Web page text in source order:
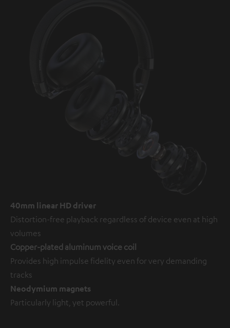
40mm linear HD driver
Distortion-free playback regardless of device even at high
volumes
Copper-plated aluminum voice coil
Provides high impulse fidelity even for very demanding
tracks
Neodymium magnets
Particularly light, yet powerful.